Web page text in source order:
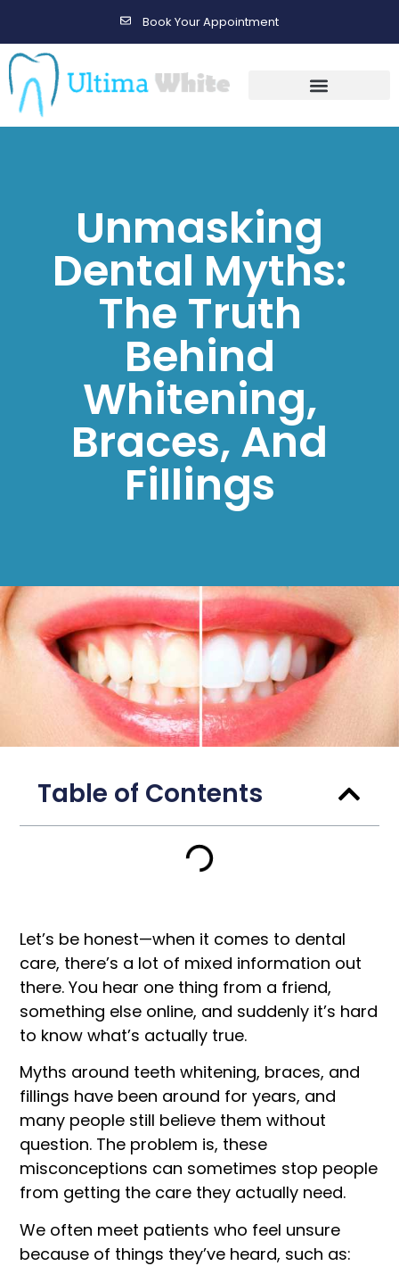
Book Your Appointment
Unmasking
Dental Myths:
The Truth
Behind
Whitening,
Braces, And
Fillings
Table of Contents
Let’s be honest—when it comes to dental
care, there’s a lot of mixed information out
there. You hear one thing from a friend,
something else online, and suddenly it’s hard
to know what’s actually true.
Myths around teeth whitening, braces, and
fillings have been around for years, and
many people still believe them without
question. The problem is, these
misconceptions can sometimes stop people
from getting the care they actually need.
We often meet patients who feel unsure
because of things they’ve heard, such as: